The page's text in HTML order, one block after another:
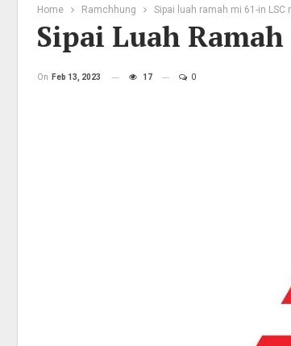
Home Ramchhung Sipai luah ramah mi 61-in LSC
Sipai Luah
On Feb 13, 2023 17 0